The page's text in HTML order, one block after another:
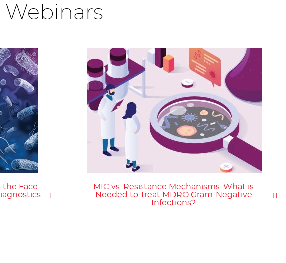
Webinars
the Face
MIC vs. Resistance Mechanisms: What is
Needed to Treat MDRO Gram-Negative
Infections?